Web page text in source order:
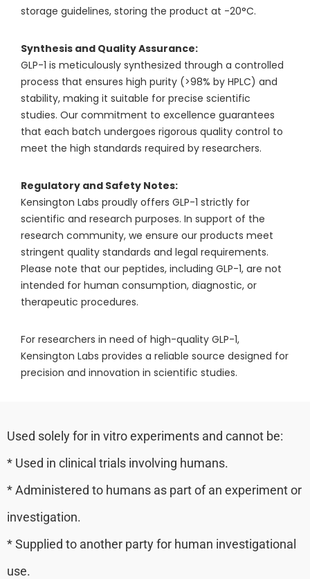
storage guidelines, storing the product at -20°C.
Synthesis and Quality Assurance:
GLP-1 is meticulously synthesized through a controlled
process that ensures high purity (>98% by HPLC) and
stability, making it suitable for precise scientific
studies. Our commitment to excellence guarantees
that each batch undergoes rigorous quality control to
meet the high standards required by researchers.
Regulatory and Safety Notes:
Kensington Labs proudly offers GLP-1 strictly for
scientific and research purposes. In support of the
research community, we ensure our products meet
stringent quality standards and legal requirements.
Please note that our peptides, including GLP-1, are not
intended for human consumption, diagnostic, or
therapeutic procedures.
For researchers in need of high-quality GLP-1,
Kensington Labs provides a reliable source designed for
precision and innovation in scientific studies.
Used solely for in vitro experiments and cannot be:
* Used in clinical trials involving humans.
* Administered to humans as part of an experiment or
investigation.
* Supplied to another party for human investigational
use.